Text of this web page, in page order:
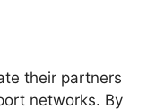
their partners
networks. By